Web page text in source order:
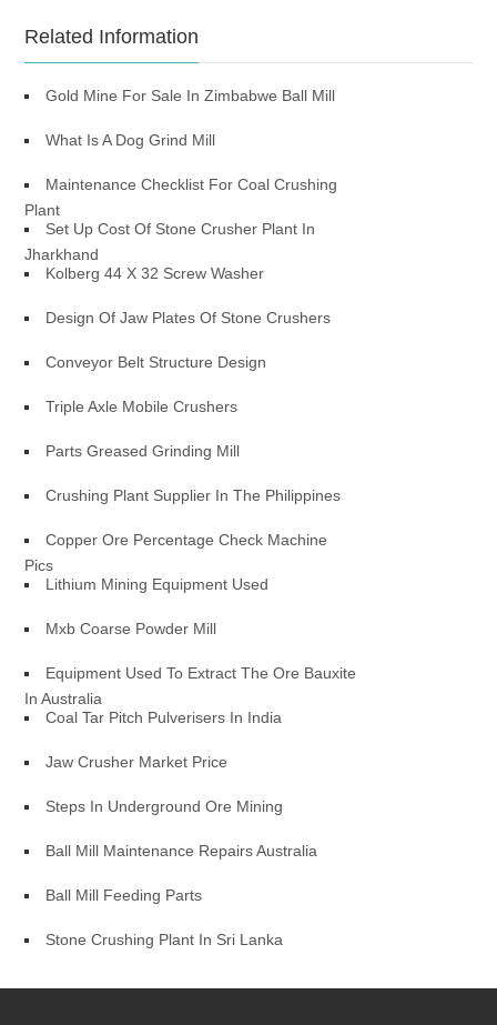
Related Information
Gold Mine For Sale In Zimbabwe Ball Mill
What Is A Dog Grind Mill
Maintenance Checklist For Coal Crushing
Plant
Set Up Cost Of Stone Crusher Plant In
Jharkhand
Kolberg 44 X 32 Screw Washer
Design Of Jaw Plates Of Stone Crushers
Conveyor Belt Structure Design
Triple Axle Mobile Crushers
Parts Greased Grinding Mill
Crushing Plant Supplier In The Philippines
Copper Ore Percentage Check Machine
Pics
Lithium Mining Equipment Used
Mxb Coarse Powder Mill
Equipment Used To Extract The Ore Bauxite
In Australia
Coal Tar Pitch Pulverisers In India
Jaw Crusher Market Price
Steps In Underground Ore Mining
Ball Mill Maintenance Repairs Australia
Ball Mill Feeding Parts
Stone Crushing Plant In Sri Lanka